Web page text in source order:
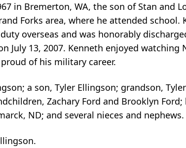
in Bremerton, WA, the son of Stan and
Forks area, where he attended
overseas and was honorably
July 13, 2007. Kenneth enjoyed watching
of his military career.
a son, Tyler Ellingson; grandson,
Zachary Ford and Brooklyn
ND; and several nieces and nephews.